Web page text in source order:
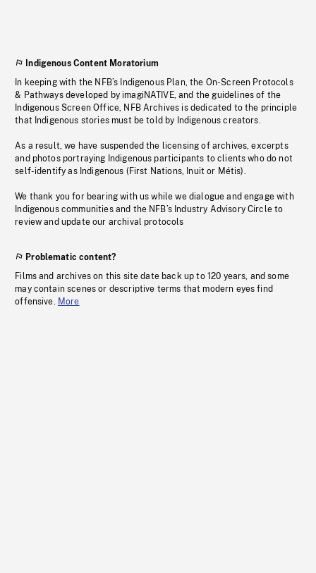
Indigenous Content Moratorium
In keeping with the NFB’s Indigenous Plan, the On-Screen Protocols
& Pathways developed by imagiNATIVE, and the guidelines of the
Indigenous Screen Office, NFB Archives is dedicated to the principle
that Indigenous stories must be told by Indigenous creators.
As a result, we have suspended the licensing of archives, excerpts
and photos portraying Indigenous participants to clients who do not
self-identify as Indigenous (First Nations, Inuit or Métis).
We thank you for bearing with us while we dialogue and engage with
Indigenous communities and the NFB’s Industry Advisory Circle to
review and update our archival protocols
Problematic content?
Films and archives on this site date back up to 120 years, and some
may contain scenes or descriptive terms that modern eyes find
offensive. More